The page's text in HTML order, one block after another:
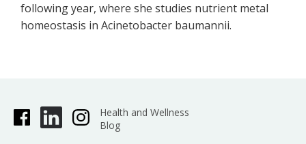
following year, where she studies nutrient metal
homeostasis in Acinetobacter baumannii.
Health and Wellness
Blog